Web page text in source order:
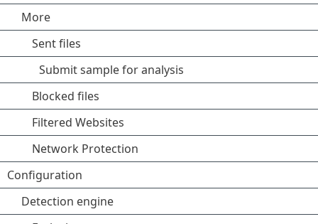
More
Sent files
Submit sample for analysis
Blocked files
Filtered Websites
Network Protection
Configuration
Detection engine